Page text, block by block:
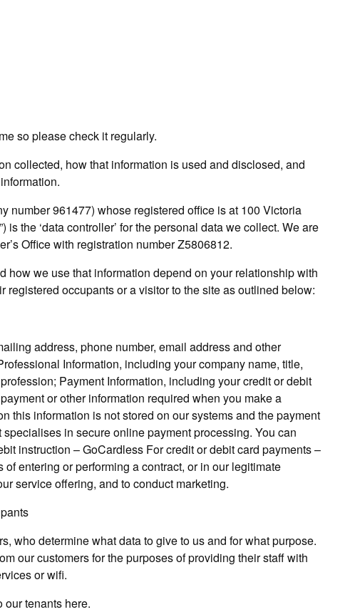
so please check it regularly.
collected, how that information is used and disclosed, and
number 961477) whose registered office is at 100 Victoria
is the ‘data controller’ for the personal data we collect. We are
Office with registration number Z5806812.
how we use that information depend on your relationship with
registered occupants or a visitor to the site as outlined below:
address, phone number, email address and other
Information, including your company name, title,
Payment Information, including your credit or debit
or other information required when you make a
this information is not stored on our systems and the payment
in secure online payment processing. You can
instruction – GoCardless For credit or debit card payments –
entering or performing a contract, or in our legitimate
service offering, and to conduct marketing.
who determine what data to give to us and for what purpose.
our customers for the purposes of providing their staff with
or wifi.
tenants here.